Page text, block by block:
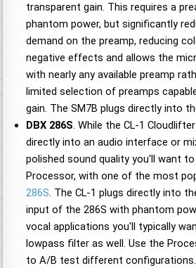
transparent gain. This requires a
phantom power, but significantly
demand on the preamp, reducing
negative effects and allows the
with nearly any available preamp
limited selection of preamps
gain. The SM7B plugs directly into
DBX 286S. While the CL-1
directly into an audio interface or
polished sound quality you'll want to
Processor, with one of the most
286S. The CL-1 plugs directly into
input of the 286S with phantom
vocal applications you'll typically
lowpass filter as well. Use the
to A/B test different